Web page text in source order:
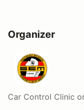
Organizer
Car Control Clinic